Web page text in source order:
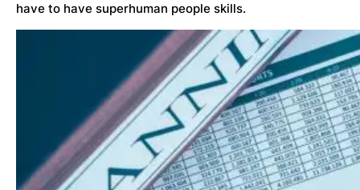
have to have superhuman people skills.